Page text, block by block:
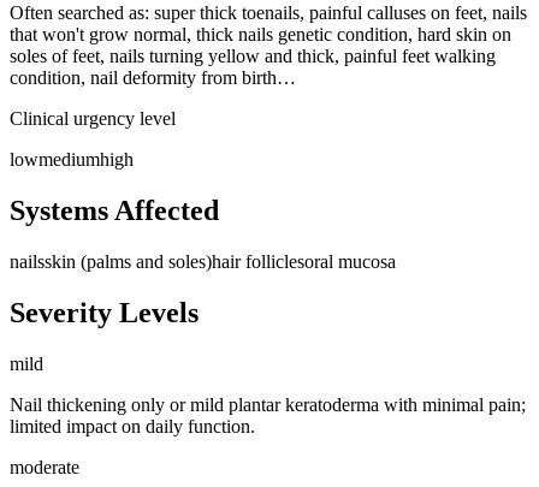
Often searched as: super thick toenails, painful calluses on feet, nails
that won't grow normal, thick nails genetic condition, hard skin on
soles of feet, nails turning yellow and thick, painful feet walking
condition, nail deformity from birth…
Clinical urgency level
lowmediumhigh
Systems Affected
nailsskin (palms and soles)hair folliclesoral mucosa
Severity Levels
mild
Nail thickening only or mild plantar keratoderma with minimal pain;
limited impact on daily function.
moderate